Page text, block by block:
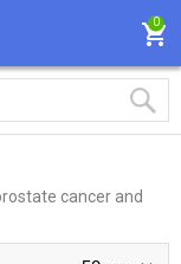
0
cancer and